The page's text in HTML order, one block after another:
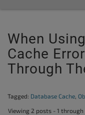
When
Cache
Through
Tagged: Database Cache,
Viewing 2 posts - 1